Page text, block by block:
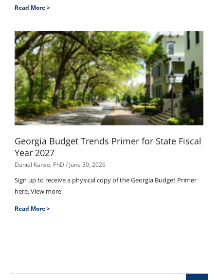
Read More >
Georgia Budget Trends Primer for State Fiscal
Year 2027
Daniel Kanso, PhD June 30, 2026
Sign up to receive a physical copy of the Georgia Budget Primer
here. View more
Read More >